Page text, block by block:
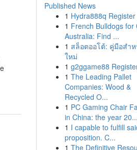
Published News
1 Hydra888q Register
1 French Bulldogs for
Australia: Find ...
1 สล็อตออโต้: คู่มือสำ
ใหม่
1 g2ggame88
1 The Leading Pallet
Companies: Wood &
Recycled O...
1 PC Gaming Chair
in China: the year 20...
1 I capable to fulfill
proposition. C...
1 The Definitive